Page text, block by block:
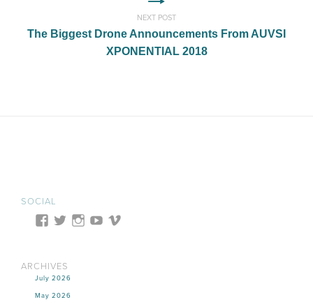
NEXT POST
The Biggest Drone Announcements From AUVSI
XPONENTIAL 2018
SOCIAL
ARCHIVES
July 2026
May 2026